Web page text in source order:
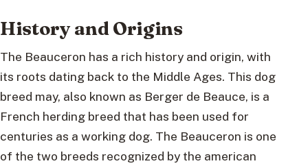
History and Origins
The Beauceron has a rich history and origin, with
its roots dating back to the Middle Ages. This dog
breed may, also known as Berger de Beauce, is a
French herding breed that has been used for
centuries as a working dog. The Beauceron is one
of the two breeds recognized by the american